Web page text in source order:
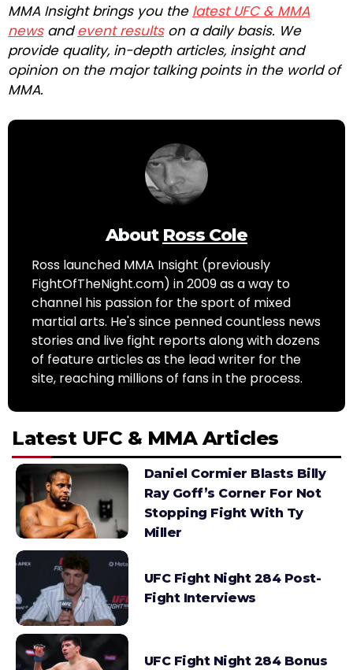
MMA Insight brings you the latest UFC & MMA
newsandevent resultson a daily basis. We
provide quality, in-depth articles, insight and
opinion on the major talking points in the world of
MMA.
About Ross Cole
Ross launched MMA Insight (previously
FightOfTheNight.com) in 2009 as a way to
channel his passion for the sport of mixed
martial arts. He's since penned countless news
stories and live fight reports along with dozens
of feature articles as the lead writer for the
site, reaching millions of fans in the process.
Latest UFC & MMA Articles
Daniel Cormier Blasts Billy
Ray Goff’s Corner For Not
Stopping Fight With Ty
Miller
UFC Fight Night 284 Post-
Fight Interviews
UFC Fight Night 284 Bonus